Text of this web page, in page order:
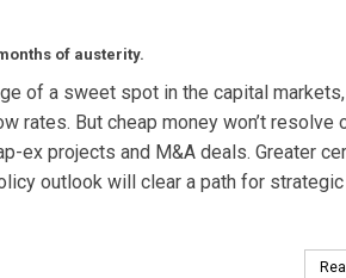
of austerity.
of a sweet spot in the capital
rates. But cheap money won’t resolve
ex projects and M&A deals. Greater
outlook will clear a path for strategic